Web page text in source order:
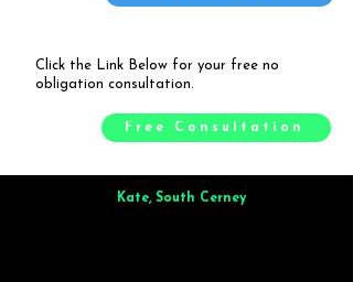
Click the Link Below for your free no
obligation consultation.
Free Consultation
Kate, South Cerney